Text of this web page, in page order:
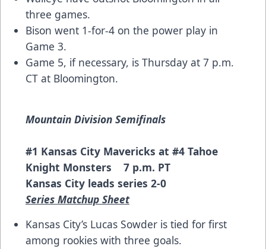
three games.
Bison went 1-for-4 on the power play in
Game 3.
Game 5, if necessary, is Thursday at 7 p.m.
CT at Bloomington.
Mountain Division Semifinals
#1 Kansas City Mavericks at #4 Tahoe
Knight Monsters 7 p.m. PT
Kansas City leads series 2-0
Series Matchup Sheet
Kansas City’s Lucas Sowder is tied for first
among rookies with three goals.